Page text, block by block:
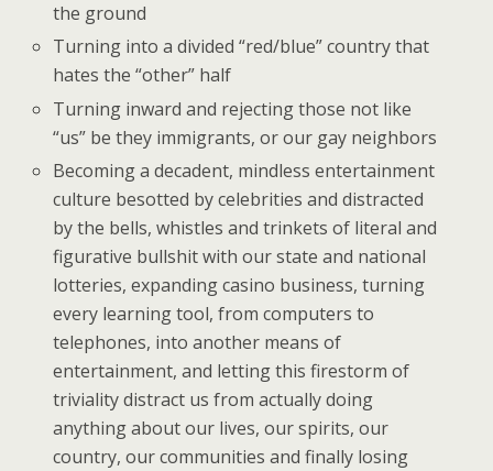
the ground
Turning into a divided “red/blue” country that
hates the “other” half
Turning inward and rejecting those not like
“us” be they immigrants, or our gay neighbors
Becoming a decadent, mindless entertainment
culture besotted by celebrities and distracted
by the bells, whistles and trinkets of literal and
figurative bullshit with our state and national
lotteries, expanding casino business, turning
every learning tool, from computers to
telephones, into another means of
entertainment, and letting this firestorm of
triviality distract us from actually doing
anything about our lives, our spirits, our
country, our communities and finally losing